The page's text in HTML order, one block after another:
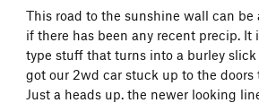
This road to the sunshine wall can be
if there has been any recent precip. It
type stuff that turns into a burley
got our 2wd car stuck up to the doors
Just a heads up. the newer looking